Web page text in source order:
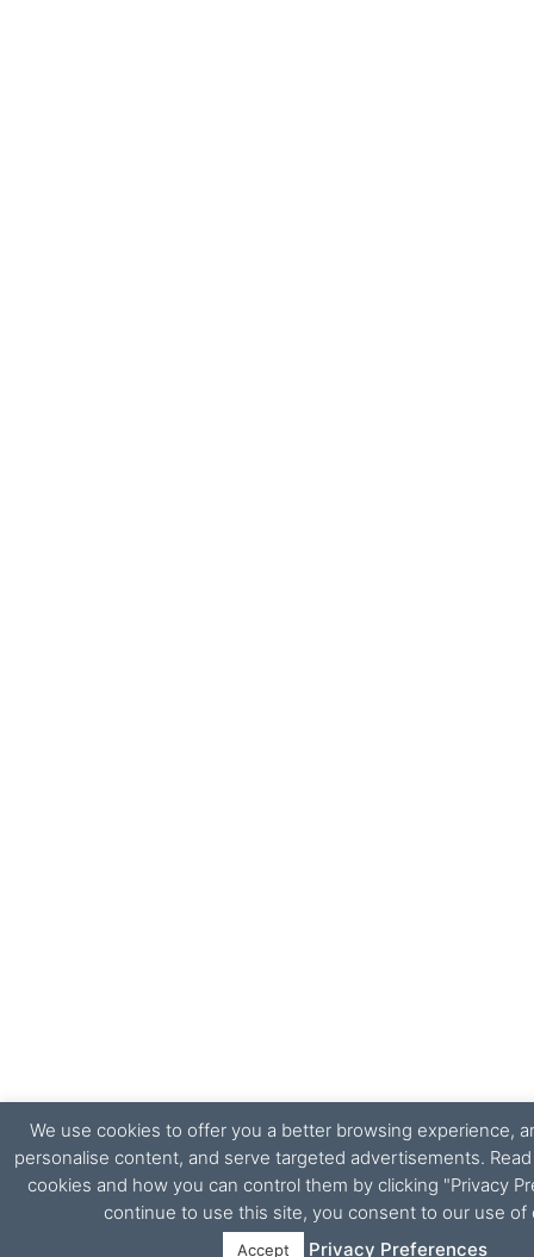
We use cookies to offer you a better browsing experience,
personalise content, and serve targeted advertisements.
cookies and how you can control them by clicking "Privacy
continue to use this site, you consent to our use of
Accept Privacy Preferences